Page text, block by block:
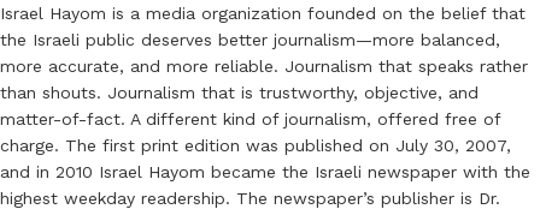
Israel Hayom is a media organization founded on the belief that
the Israeli public deserves better journalism—more balanced,
more accurate, and more reliable. Journalism that speaks rather
than shouts. Journalism that is trustworthy, objective, and
matter-of-fact. A different kind of journalism, offered free of
charge. The first print edition was published on July 30, 2007,
and in 2010 Israel Hayom became the Israeli newspaper with the
highest weekday readership. The newspaper’s publisher is Dr.